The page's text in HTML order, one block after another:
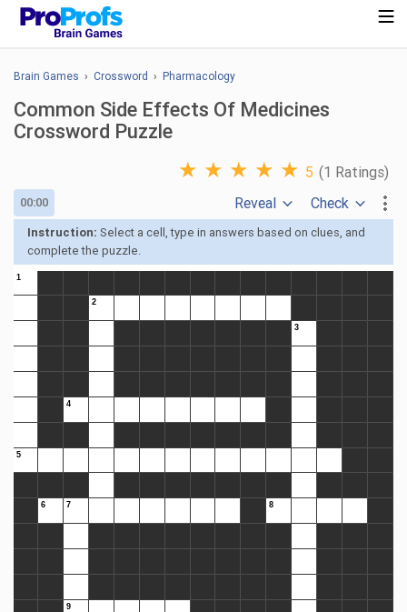
Brain Games › Crossword › Pharmacology
Common Side Effects Of Medicines
Crossword Puzzle
★ ★ ★ ★ ★ 5 (1 Ratings)
00:00 Reveal Check
Instruction: Select a cell, type in answers based on clues, and
complete the puzzle.